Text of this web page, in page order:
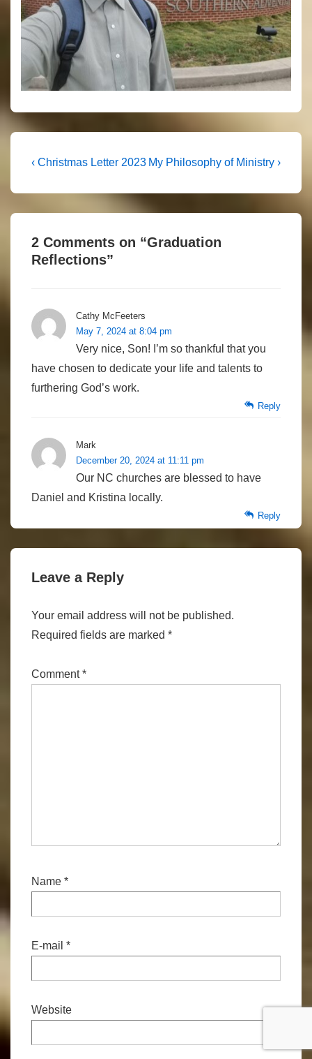
Post
Previous
‹ Christmas Letter 2023 Next
My Philosophy of Ministry ›
2 Comments on “Graduation
Reflections”
Cathy McFeeters
May 7, 2024 at 8:04 pm
Very nice, Son! I’m so thankful that you
have chosen to dedicate your life and talents to
furthering God’s work.
Reply
Mark
December 20, 2024 at 11:11 pm
Our NC churches are blessed to have
Daniel and Kristina locally.
Reply
Leave a Reply
Your email address will not be published.
Required fields are marked *
Comment*
Name *
E-mail *
Website